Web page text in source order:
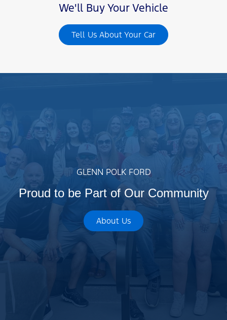
We'll Buy Your Vehicle
Tell Us About Your Car
GLENN POLK FORD
Proud to be Part of Our Community
About Us